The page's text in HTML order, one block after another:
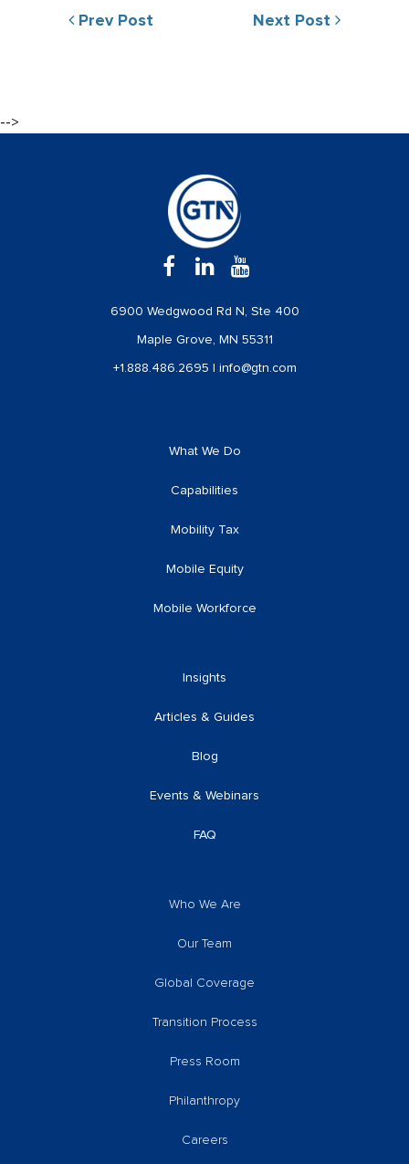
Prev Post Next Post
-->
6900 Wedgwood Rd N, Ste 400
Maple Grove, MN 55311
+1.888.486.2695 info@gtn.com
What We Do
Capabilities
Mobility Tax
Mobile Equity
Mobile Workforce
Insights
Articles & Guides
Blog
Events & Webinars
FAQ
Who We Are
Our Team
Global Coverage
Transition Process
Press Room
Philanthropy
Careers